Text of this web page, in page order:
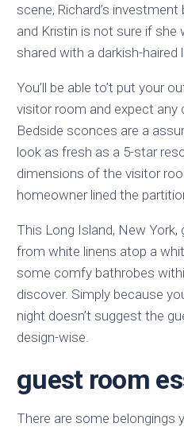
scene, Richard’s
and Kristin is not sure if she
shared with a darkish-haired
You’ll be able to’t put your
visitor room and expect any
Bedside sconces are a
look as fresh as a 5-star
dimensions of the visitor
homeowner lined the
This Long Island, New
from white linens atop a
some comfy bathrobes
discover. Simply because
night doesn’t suggest the
design-wise.
guest room
There are some belongings